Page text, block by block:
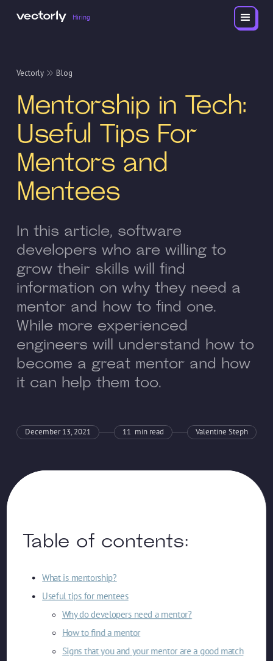
Hiring
Vectorly Blog
Mentorship in Tech:
Useful Tips For
Mentors and
Mentees
In this article, software
developers who are willing to
grow their skills will find
information on why they need a
mentor and how to find one.
While more experienced
engineers will understand how to
become a great mentor and how
it can help them too.
December 13, 2021 11 min read Valentine Steph
Table of contents:
What is mentorship?
Useful tips for mentees
Why do developers need a mentor?
How to find a mentor
Signs that you and your mentor are a good match